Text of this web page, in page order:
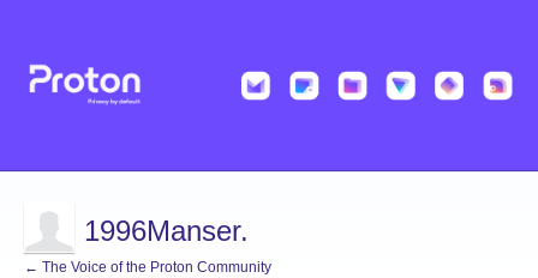
1996Manser.
← The Voice of the Proton Community